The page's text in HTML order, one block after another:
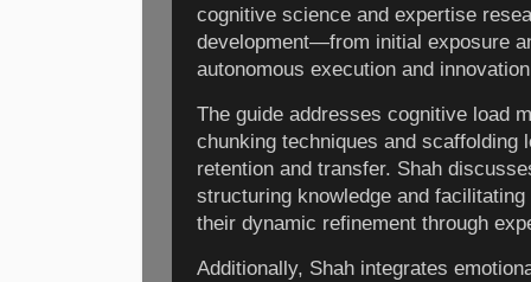
cognitive science and expertise
development—from initial exposure
autonomous execution and
The guide addresses cognitive load
chunking techniques and scaffolding
retention and transfer. Shah
structuring knowledge and
their dynamic refinement through
Additionally, Shah integrates